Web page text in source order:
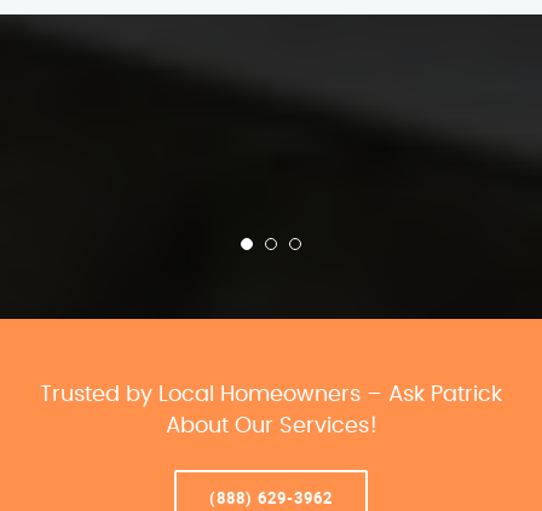
Trusted by Local Homeowners – Ask Patrick
About Our Services!
(888) 629-3962